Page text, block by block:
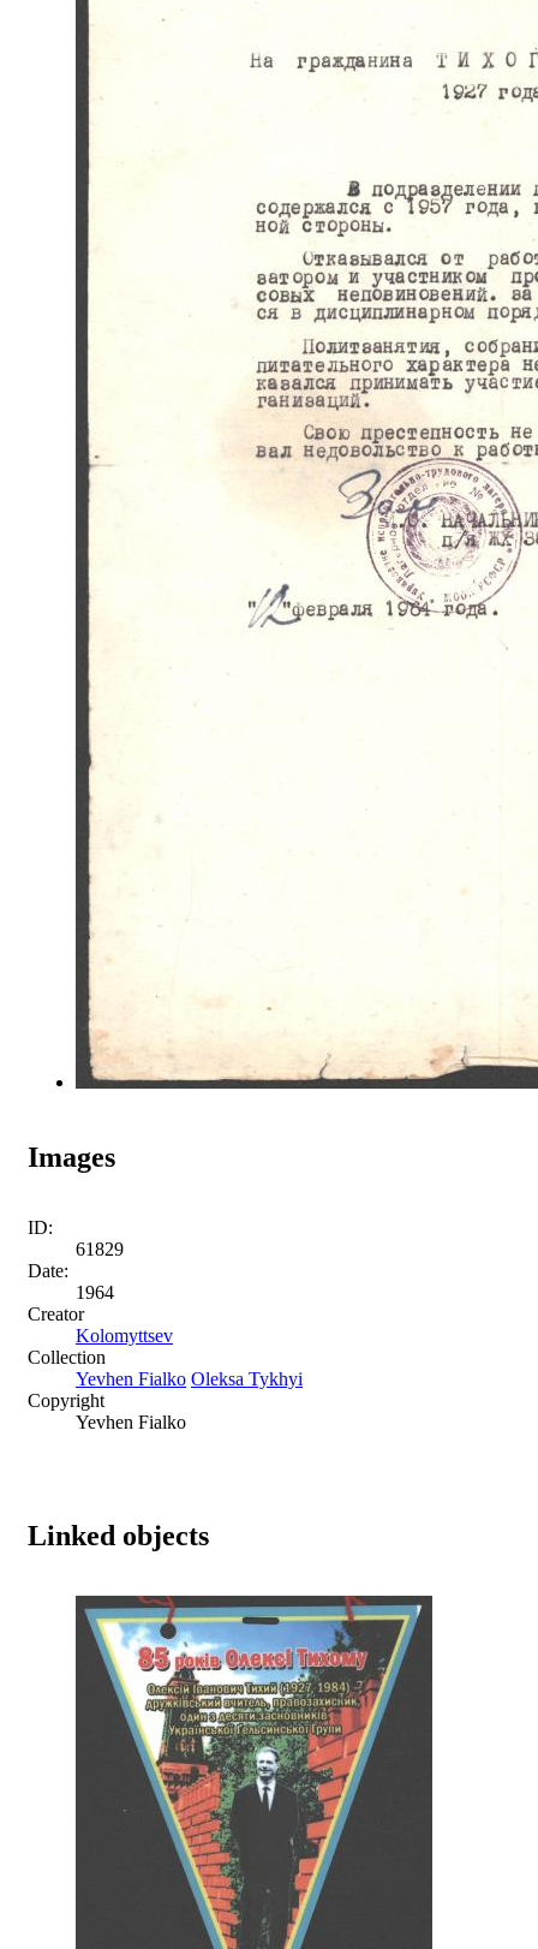
Images
ID:
61829
Date:
1964
Creator
Kolomyttsev
Collection
Yevhen Fialko Oleksa Tykhyi
Copyright
Yevhen Fialko
Linked objects